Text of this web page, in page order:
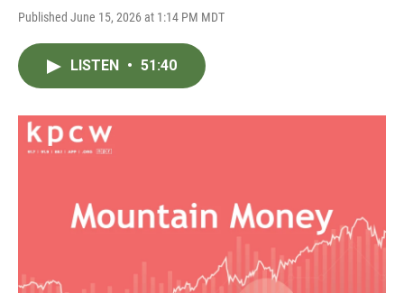
Published June 15, 2026 at 1:14 PM MDT
LISTEN • 51:40